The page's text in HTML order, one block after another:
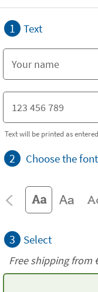
1 Text
Text will be printed as
2 Choose the
3 Select
Free shipping from